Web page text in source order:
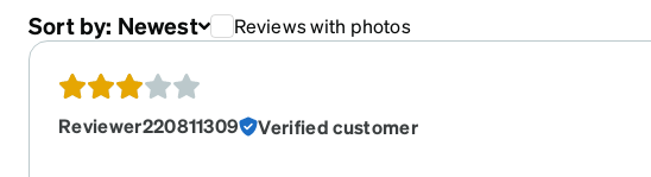
Sort by: Newest Reviews with photos
Reviewer220811309 Verified customer